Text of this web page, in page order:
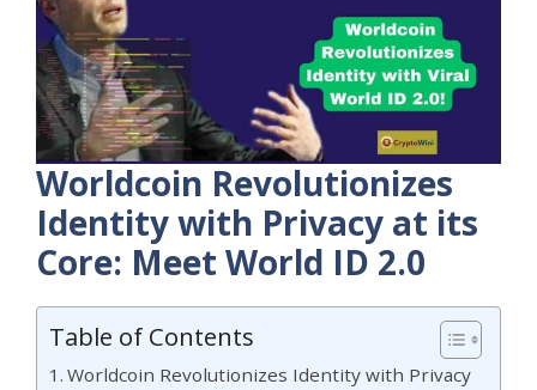
Worldcoin Revolutionizes
Identity with Privacy at its
Core: Meet World ID 2.0
Table of Contents
Worldcoin Revolutionizes Identity with Privacy